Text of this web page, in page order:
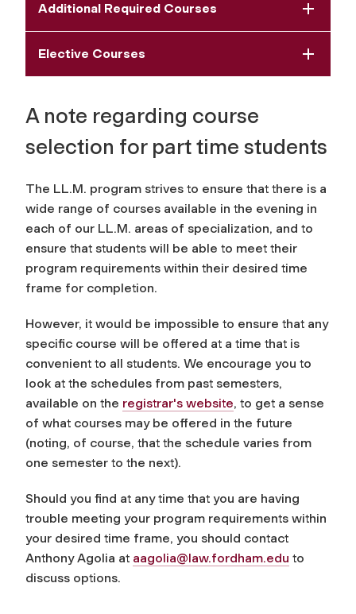
Additional Required Courses
Elective Courses
A note regarding course
selection for part time students
The LL.M. program strives to ensure that there is a
wide range of courses available in the evening in
each of our LL.M. areas of specialization, and to
ensure that students will be able to meet their
program requirements within their desired time
frame for completion.
However, it would be impossible to ensure that any
specific course will be offered at a time that is
convenient to all students. We encourage you to
look at the schedules from past semesters,
available on the registrar's website, to get a sense
of what courses may be offered in the future
(noting, of course, that the schedule varies from
one semester to the next).
Should you find at any time that you are having
trouble meeting your program requirements within
your desired time frame, you should contact
Anthony Agolia at aagolia@law.fordham.edu to
discuss options.